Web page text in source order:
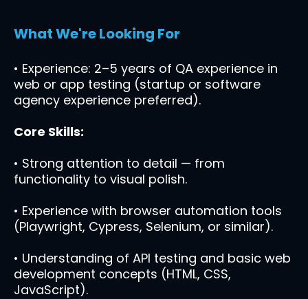
What We're Looking For
• Experience: 2–5 years of QA experience in
web or app testing (startup or software
agency experience preferred).
Core Skills:
• Strong attention to detail — from
functionality to visual polish.
• Experience with browser automation tools
(Playwright, Cypress, Selenium, or similar).
• Understanding of API testing and basic web
development concepts (HTML, CSS,
JavaScript).